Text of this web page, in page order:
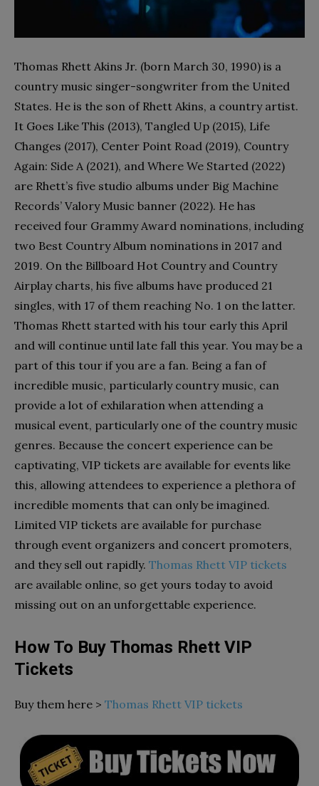
Thomas Rhett Akins Jr. (born March 30, 1990) is a
country music singer-songwriter from the United
States. He is the son of Rhett Akins, a country artist.
It Goes Like This (2013), Tangled Up (2015), Life
Changes (2017), Center Point Road (2019), Country
Again: Side A (2021), and Where We Started (2022)
are Rhett’s five studio albums under Big Machine
Records’ Valory Music banner (2022). He has
received four Grammy Award nominations, including
two Best Country Album nominations in 2017 and
2019. On the Billboard Hot Country and Country
Airplay charts, his five albums have produced 21
singles, with 17 of them reaching No. 1 on the latter.
Thomas Rhett started with his tour early this April
and will continue until late fall this year. You may be a
part of this tour if you are a fan. Being a fan of
incredible music, particularly country music, can
provide a lot of exhilaration when attending a
musical event, particularly one of the country music
genres. Because the concert experience can be
captivating, VIP tickets are available for events like
this, allowing attendees to experience a plethora of
incredible moments that can only be imagined.
Limited VIP tickets are available for purchase
through event organizers and concert promoters,
and they sell out rapidly. Thomas Rhett VIP tickets
are available online, so get yours today to avoid
missing out on an unforgettable experience.
How To Buy Thomas Rhett VIP
Tickets
Buy them here > Thomas Rhett VIP tickets